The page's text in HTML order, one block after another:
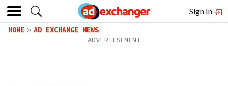
Sign In
HOME AD EXCHANGE NEWS